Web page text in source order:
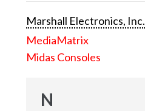
Marshall Electronics, Inc.
MediaMatrix
Midas Consoles
N